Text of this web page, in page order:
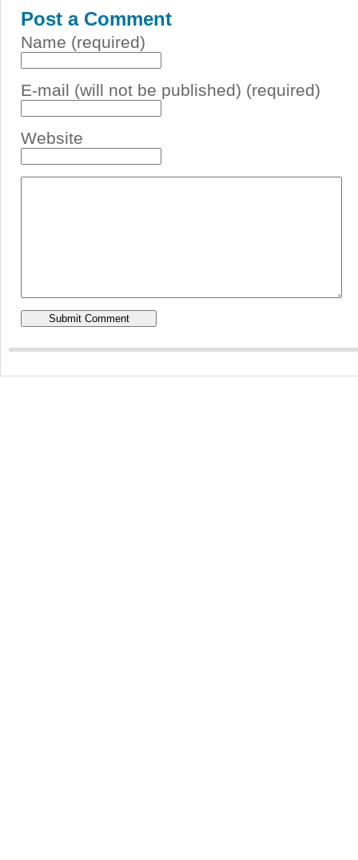
Post a Comment
Name (required)
E-mail (will not be published) (required)
Website